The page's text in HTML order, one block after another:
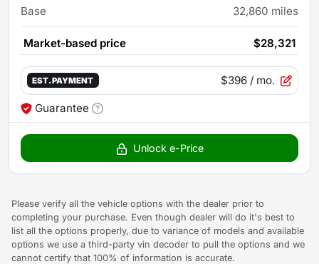
Base 32,860 miles
Market-based price $28,321
EST. PAYMENT $396 / mo.
Guarantee
Unlock e-Price
Please verify all the vehicle options with the dealer prior to
completing your purchase. Even though dealer will do it's best to
list all the options properly, due to variance of models and available
options we use a third-party vin decoder to pull the options and we
cannot certify that 100% of information is accurate.